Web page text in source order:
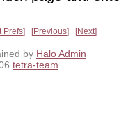
Prefs Previous Next
by Halo Admin
tetra-team